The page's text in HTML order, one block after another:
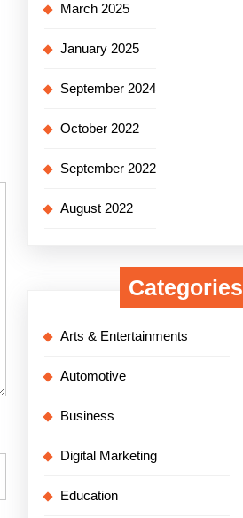
March 2025
January 2025
September 2024
October 2022
September 2022
August 2022
Categories
Arts & Entertainments
Automotive
Business
Digital Marketing
Education